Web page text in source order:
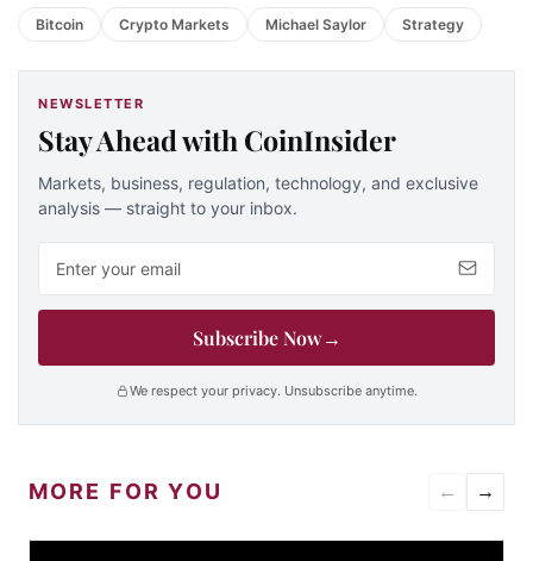
Bitcoin Crypto Markets Michael Saylor Strategy
NEWSLETTER
Stay Ahead with CoinInsider
Markets, business, regulation, technology, and exclusive
analysis — straight to your inbox.
Subscribe Now→
We respect your privacy. Unsubscribe anytime.
MORE FOR YOU ← →